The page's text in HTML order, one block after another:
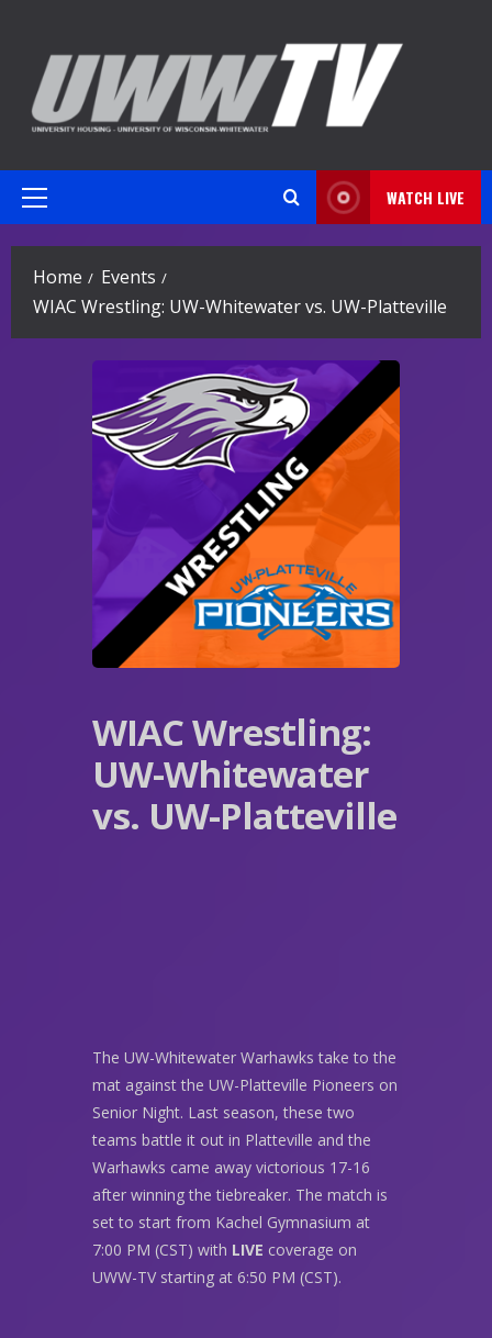
content
Primary
WATCH LIVE
Home
Events
WIAC Wrestling: UW-Whitewater vs. UW-Platteville
WIAC Wrestling:
UW-Whitewater
vs. UW-Platteville
The UW-Whitewater Warhawks take to the
mat against the UW-Platteville Pioneers on
Senior Night. Last season, these two
teams battle it out in Platteville and the
Warhawks came away victorious 17-16
after winning the tiebreaker. The match is
set to start from Kachel Gymnasium at
7:00 PM (CST) with LIVE coverage on
UWW-TV starting at 6:50 PM (CST).